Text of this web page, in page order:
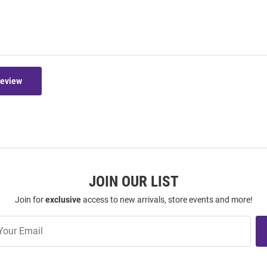
JOIN OUR LIST
Join forexclusiveaccess to new arrivals, store events and more!